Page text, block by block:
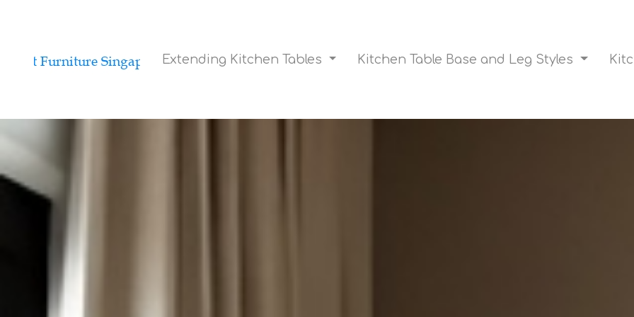
Extending Kitchen Tables Kitchen Table Base and Leg Styles